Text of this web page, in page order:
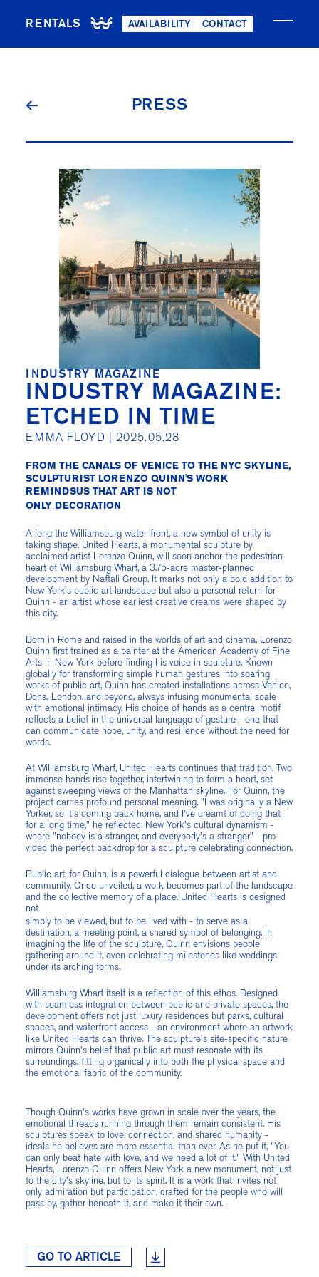
RENTALS AVAILABILITY CONTACT
PRESS
INDUSTRY MAGAZINE
INDUSTRY MAGAZINE:
ETCHED IN TIME
EMMA FLOYD | 2025.05.28
FROM THE CANALS OF VENICE TO THE NYC SKYLINE,
SCULPTURIST LORENZO QUINN'S WORK
REMINDSUS THAT ART IS NOT
ONLY DECORATION
A long the Williamsburg water-front, a new symbol of unity is
taking shape. United Hearts, a monumental sculpture by
acclaimed artist Lorenzo Quinn, will soon anchor the pedestrian
heart of Williamsburg Wharf, a 3.75-acre master-planned
development by Naftali Group. It marks not only a bold addition to
New York's public art landscape but also a personal return for
Quinn - an artist whose earliest creative dreams were shaped by
this city.
Born in Rome and raised in the worlds of art and cinema, Lorenzo
Quinn first trained as a painter at the American Academy of Fine
Arts in New York before finding his voice in sculpture. Known
globally for transforming simple human gestures into soaring
works of public art, Quinn has created installations across Venice,
Doha, London, and beyond, always infusing monumental scale
with emotional intimacy. His choice of hands as a central motif
reflects a belief in the universal language of gesture - one that
can communicate hope, unity, and resilience without the need for
words.
At Williamsburg Wharf, United Hearts continues that tradition. Two
immense hands rise together, intertwining to form a heart, set
against sweeping views of the Manhattan skyline. For Quinn, the
project carries profound personal meaning. "I was originally a New
Yorker, so it's coming back home, and I've dreamt of doing that
for a long time," he reflected. New York's cultural dynamism -
where "nobody is a stranger, and everybody's a stranger" - pro-
vided the perfect backdrop for a sculpture celebrating connection.
Public art, for Quinn, is a powerful dialogue between artist and
community. Once unveiled, a work becomes part of the landscape
and the collective memory of a place. United Hearts is designed
not
simply to be viewed, but to be lived with - to serve as a
destination, a meeting point, a shared symbol of belonging. In
imagining the life of the sculpture, Quinn envisions people
gathering around it, even celebrating milestones like weddings
under its arching forms.
Williamsburg Wharf itself is a reflection of this ethos. Designed
with seamless integration between public and private spaces, the
development offers not just luxury residences but parks, cultural
spaces, and waterfront access - an environment where an artwork
like United Hearts can thrive. The sculpture's site-specific nature
mirrors Quinn's belief that public art must resonate with its
surroundings, fitting organically into both the physical space and
the emotional fabric of the community.
Though Quinn's works have grown in scale over the years, the
emotional threads running through them remain consistent. His
sculptures speak to love, connection, and shared humanity -
ideals he believes are more essential than ever. As he put it, "You
can only beat hate with love, and we need a lot of it." With United
Hearts, Lorenzo Quinn offers New York a new monument, not just
to the city's skyline, but to its spirit. It is a work that invites not
only admiration but participation, crafted for the people who will
pass by, gather beneath it, and make it their own.
GO TO ARTICLE